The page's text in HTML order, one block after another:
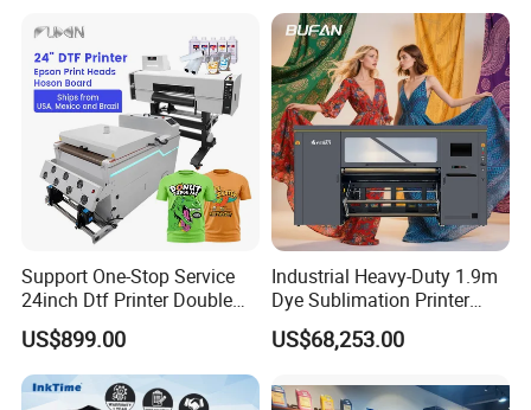
Support One-Stop Service
24inch Dtf Printer Double
Heads 13sqm/H for Tshirt
Printing
US$899.00
Industrial Heavy-Duty 1.9m
Dye Sublimation Printer
with 30X I3200 Printheads
The Ultimate Textile
US$68,253.00